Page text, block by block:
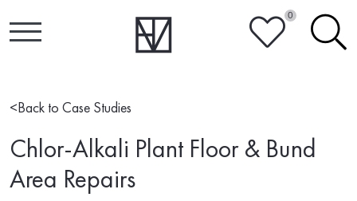
HEART 0 SEARCH
<Back to Case Studies
Chlor-Alkali Plant Floor & Bund
Area Repairs